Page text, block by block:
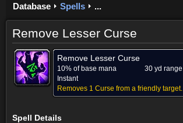
Database Spells ...
Remove Lesser Curse
Remove Lesser Curse
10% of base mana
30 yd range
Instant
Removes 1 Curse from a friendly target.
Spell Details